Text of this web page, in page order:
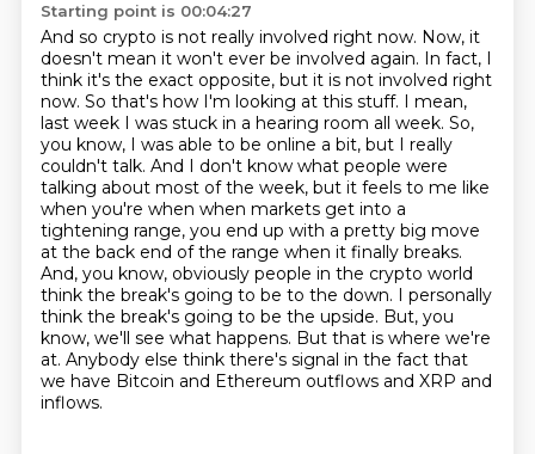
Starting point is 00:04:27
And so crypto is not really involved right now. Now, it
doesn't mean it won't ever be involved again. In fact, I
think it's the exact opposite, but it is not involved right
now. So that's how I'm looking at this stuff. I mean,
last week I was stuck in a hearing room all week. So,
you know, I was able to be online a bit, but I really
couldn't talk. And I don't know what people were
talking about most of the week, but it feels to me like
when you're when when markets get into a
tightening range, you end up with a pretty big move
at the back end of the range when it finally breaks.
And, you know, obviously people in the crypto world
think the break's going to be to the down. I personally
think the break's going to be the upside. But, you
know, we'll see what happens. But that is where we're
at. Anybody else think there's signal in the fact that
we have Bitcoin and Ethereum outflows and XRP and
inflows.